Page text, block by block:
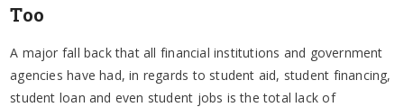
Too
A major fall back that all financial institutions and government
agencies have had, in regards to student aid, student financing,
student loan and even student jobs is the total lack of